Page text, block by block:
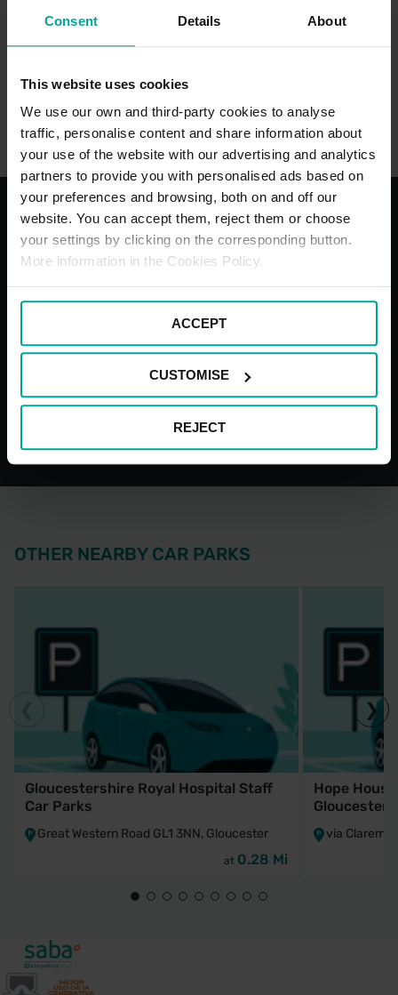
Consent Details About
This website uses cookies
We use our own and third-party cookies to analyse
traffic, personalise content and share information about
your use of the website with our advertising and analytics
partners to provide you with personalised ads based on
your preferences and browsing, both on and off our
website. You can accept them, reject them or choose
your settings by clicking on the corresponding button.
More information in the Cookies Policy.
ACCEPT
CUSTOMISE
REJECT
Cash
With the best services for your
comfort
Car Park
Bays
OTHER NEARBY CAR PARKS
Gloucestershire Royal Hospital Staff
Car Parks
Great Western Road GL1 3NN, Gloucester
at 0.28 Mi
Hope
via